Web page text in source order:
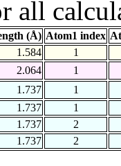
all
(Å) Atom1 index
1.584
1
2.064
1
1.737
1
1.737
1
1.737
2
1.737
2